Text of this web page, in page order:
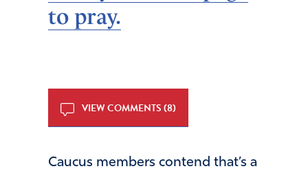
to pray.
VIEW COMMENTS (8)
Caucus members contend that’s a